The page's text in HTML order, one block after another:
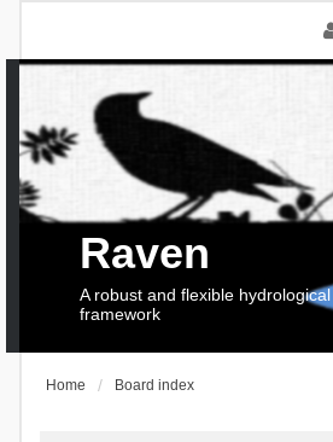
Raven
A robust and flexible
framework
Home Board index